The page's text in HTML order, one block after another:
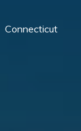
Connecticut